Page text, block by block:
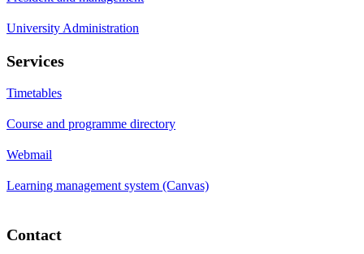
University Administration
Services
Timetables
Course and programme directory
Webmail
Learning management system (Canvas)
Contact